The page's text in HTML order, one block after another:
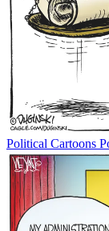
Political Cartoons